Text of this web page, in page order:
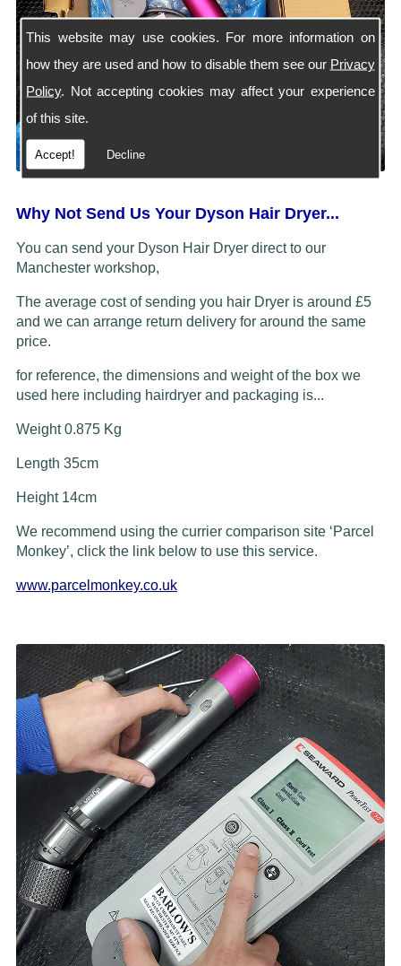
This website may use cookies. For more information on
how they are used and how to disable them see our Privacy
Policy. Not accepting cookies may affect your experience
of this site.
Accept! Decline
Why Not Send Us Your Dyson Hair Dryer...
You can send your Dyson Hair Dryer direct to our
Manchester workshop,
The average cost of sending you hair Dryer is around £5
and we can arrange return delivery for around the same
price.
for reference, the dimensions and weight of the box we
used here including hairdryer and packaging is...
Weight 0.875 Kg
Length 35cm
Height 14cm
We recommend using the currier comparison site ‘Parcel
Monkey’, click the link below to use this service.
www.parcelmonkey.co.uk